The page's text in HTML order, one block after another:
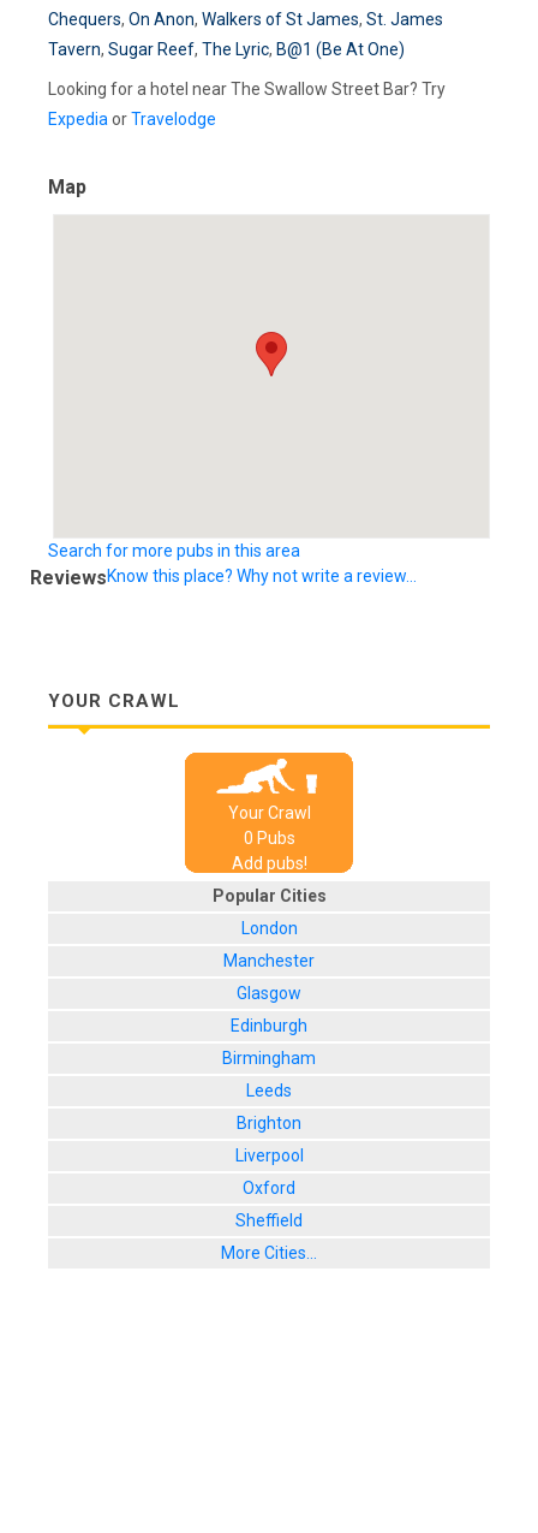
Chequers, On Anon, Walkers of St James, St. James
Tavern, Sugar Reef, The Lyric, B@1 (Be At One)
Looking for a hotel near The Swallow Street Bar? Try
Expedia orTravelodge
Map
Search for more pubs in this area
ReviewsKnow this place? Why not write a review...
YOUR CRAWL
Your Crawl
0 Pubs
Add pubs!
Popular Cities
London
Manchester
Glasgow
Edinburgh
Birmingham
Leeds
Brighton
Liverpool
Oxford
Sheffield
More Cities...